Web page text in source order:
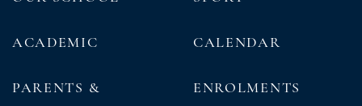
ACADEMIC
PARENTS &
CALENDAR
ENROLMENTS